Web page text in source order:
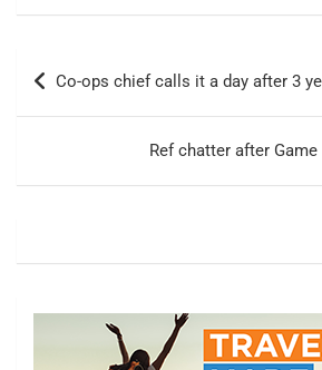
Post
navigation
Co-ops chief calls it a day after 3
Ref chatter after Game